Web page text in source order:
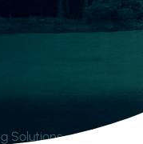
Solutions.